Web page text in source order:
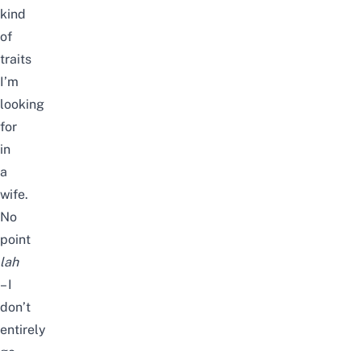
kind
of
traits
I’m
looking
for
in
a
wife.
No
point
lah
– I
don’t
entirely